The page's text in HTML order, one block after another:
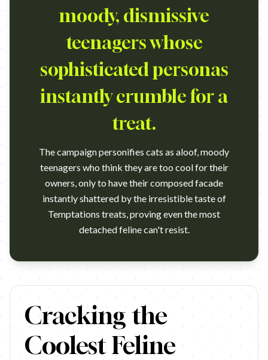
moody, dismissive
teenagers whose
sophisticated personas
instantly crumble for a
treat.
The campaign personifies cats as aloof, moody
teenagers who think they are too cool for their
owners, only to have their composed facade
instantly shattered by the irresistible taste of
Temptations treats, proving even the most
detached feline can't resist.
https://www.youtube.com/watch?v=s5iVbNCmAJg
Cracking the
Coolest Feline